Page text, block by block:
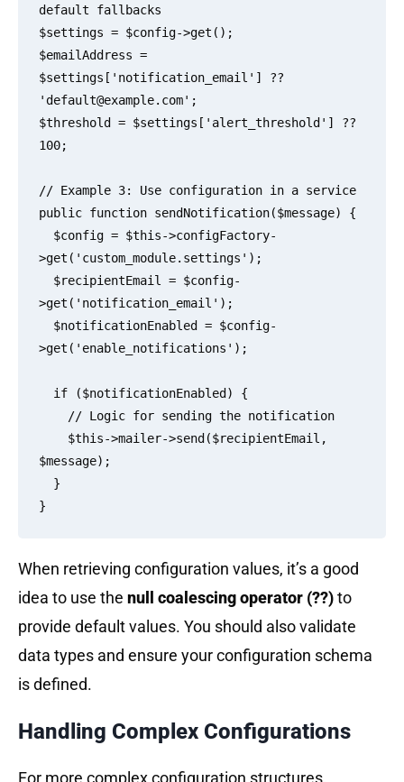
default fallbacks
$settings = $config->get();
$emailAddress =
$settings['notification_email'] ??
'default@example.com';
$threshold = $settings['alert_threshold'] ??
100;
// Example 3: Use configuration in a service
public function sendNotification($message) {
>get('custom_module.settings');
>get('notification_email');
>get('enable_notifications');
$message);
When retrieving configuration values, it’s a good
idea to use the null coalescing operator (??)to
provide default values. You should also validate
data types and ensure your configuration schema
is defined.
Handling Complex Configurations
For more complex configuration structures,